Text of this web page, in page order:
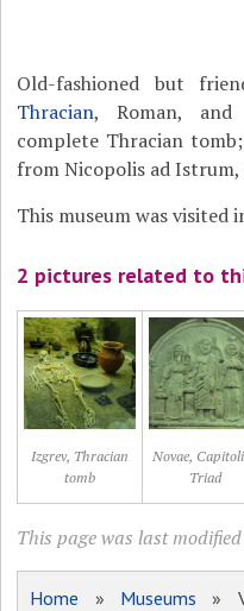
Old-fashioned but
Thracian, Roman, and
complete Thracian
from Nicopolis ad
This museum was visited
2 pictures related to
Izgrev, Thracian
tomb
Novae,
Triad
This page was last
Home » Museums »